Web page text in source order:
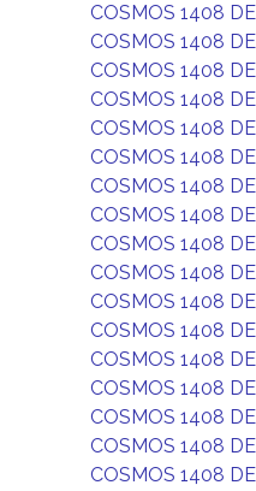
COSMOS 1408
COSMOS 1408
COSMOS 1408
COSMOS 1408
COSMOS 1408
COSMOS 1408
COSMOS 1408
COSMOS 1408
COSMOS 1408
COSMOS 1408
COSMOS 1408
COSMOS 1408
COSMOS 1408
COSMOS 1408
COSMOS 1408
COSMOS 1408
COSMOS 1408